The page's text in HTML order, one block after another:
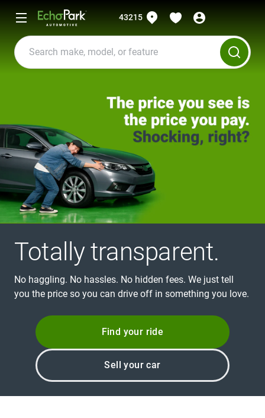
43215
Totally transparent.
No haggling. No hassles. No hidden fees. We just tell
you the price so you can drive off in something you love.
Find your ride
Sell your car